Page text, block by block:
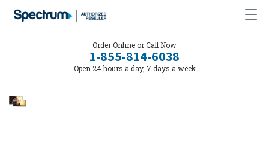
Order Online or Call Now
1-855-814-6038
Open 24 hours a day, 7 days a week